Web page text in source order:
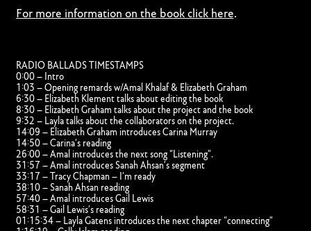
For more information on the book click here.
RADIO BALLADS TIMESTAMPS
0:00 – Intro
1:03 – Opening remards w/Amal Khalaf & Elizabeth Graham
6:30 – Elizabeth Klement talks about editing the book
8:30 – Elizabeth Graham talks about the project and the book
9:32 – Layla talks about the collaborators on the project.
14:09 – Elizabeth Graham introduces Carina Murray
14:50 – Carina’s reading
26:00 – Amal introduces the next song “Listening”.
31:57 – Amal introduces Sanah Ahsan’s segment
33:17 – Tracy Chapman – I’m ready
38:10 – Sanah Ahsan reading
57:40 – Amal introduces Gail Lewis
58:31 – Gail Lewis’s reading
01:15:34 – Layla Gatens introduces the next chapter “connecting”